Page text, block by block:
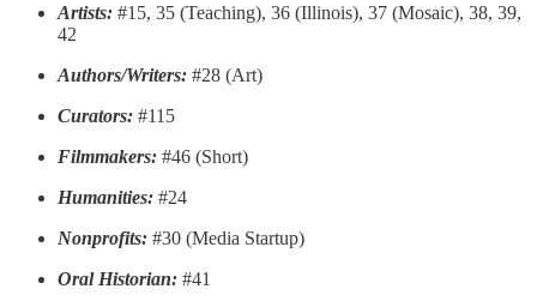
Artists: #15, 35 (Teaching), 36 (Illinois), 37 (Mosaic), 38, 39,
42
Authors/Writers: #28 (Art)
Curators: #115
Filmmakers: #46 (Short)
Humanities: #24
Nonprofits: #30 (Media Startup)
Oral Historian: #41